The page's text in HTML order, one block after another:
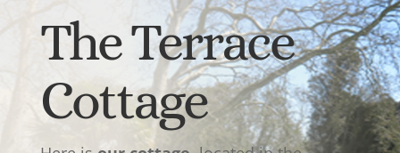
The Terrace
Cottage